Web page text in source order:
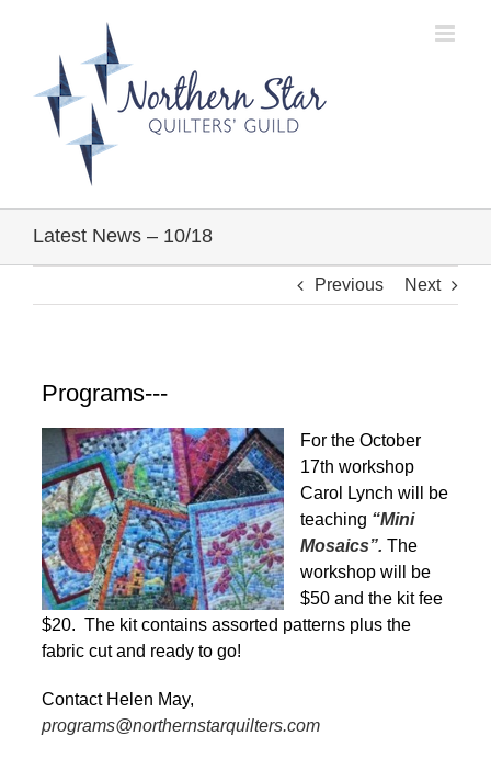
Latest News – 10/18
Previous Next
Programs---
For the October
17th workshop
Carol Lynch will be
teaching “Mini
Mosaics”. The
workshop will be
$50 and the kit fee
$20. The kit contains assorted patterns plus the
fabric cut and ready to go!
Contact Helen May,
programs@northernstarquilters.com